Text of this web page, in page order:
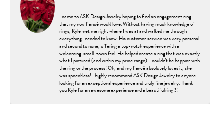
I came to ASK Design Jewelry hoping to find an engagement ring
that my now fiancé would love. Without having much knowledge of
rings, Kyle met me right where I was at and walked me through
everything I needed to know. His customer service was very personal
and second to none, offering a top-notch experience with a
welcoming, small-town feel. He helped create a ring that was exactly
what I pictured (and within my price range). I couldn’t be happier with
the ring or the process! Oh, and my fiancé absolutely loves it, she
was speechless! I highly recommend ASK Design Jewelry to anyone
looking for an exceptional experience and truly fine jewelry. Thank
you Kyle for an awesome experience and a beautiful ring!!!